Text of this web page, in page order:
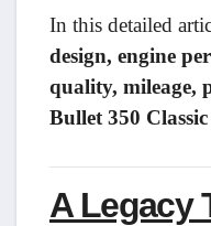
In this detailed
design, engine
quality, mileage,
Bullet 350
A Legacy